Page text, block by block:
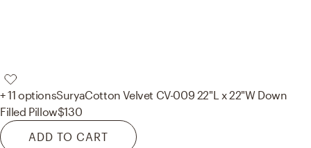
+ 11 optionsSuryaCotton Velvet CV-009 22"L x 22"W Down
Filled Pillow$130
ADD TO CART